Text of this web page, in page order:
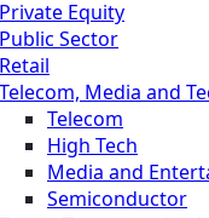
Private Equity
Public Sector
Retail
Telecom, Media and
Telecom
High Tech
Media and
Semiconductor